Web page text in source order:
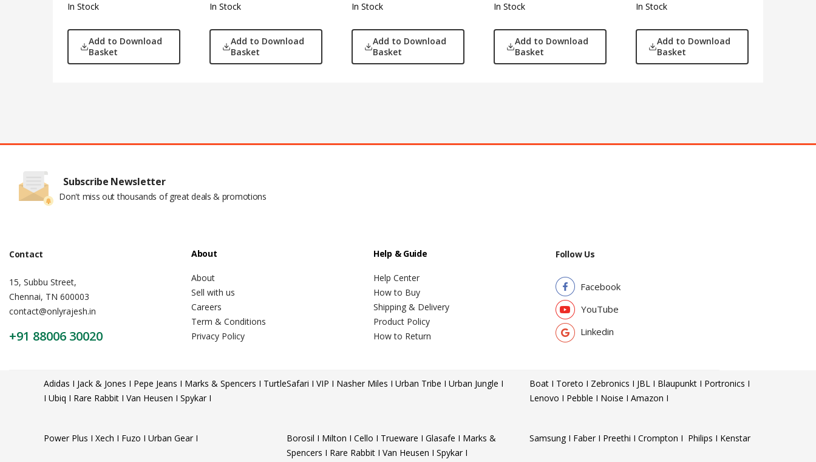
In Stock
Add to Download
Basket
In Stock
Add to Download
Basket
In Stock
Add to Download
Basket
In Stock
Add to Download
Basket
In Stock
Add to Download
Basket
Subscribe Newsletter
Don't miss out thousands of great deals & promotions
Contact
15, Subbu Street,
Chennai, TN 600003
contact@onlyrajesh.in
+91 88006 30020
About
About
Sell with us
Careers
Term & Conditions
Privacy Policy
Help & Guide
Help Center
How to Buy
Shipping & Delivery
Product Policy
How to Return
Follow Us
Facebook
YouTube
Linkedin
Adidas I Jack & Jones I Pepe Jeans I Marks & Spencers I Turtle
I Ubiq I Rare Rabbit I Van Heusen I Spykar I
Safari I VIP I Nasher Miles I Urban Tribe I Urban Jungle I
Boat I Toreto I Zebronics I JBL I Blaupunkt I Portronics I
Lenovo I Pebble I Noise I Amazon I
Power Plus I Xech I Fuzo I Urban Gear I
Borosil I Milton I Cello I Trueware I Glasafe I Marks &
Spencers I Rare Rabbit I Van Heusen I Spykar I
Samsung I Faber I Preethi I Crompton I Philips I Kenstar